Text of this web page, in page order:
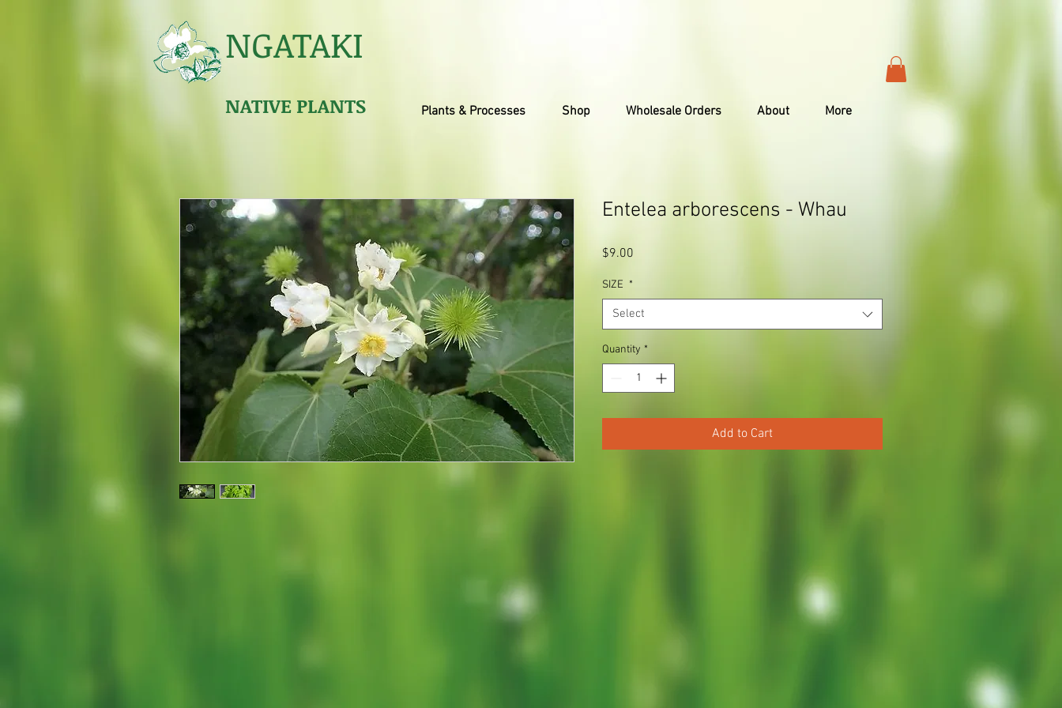
NGATAKI
NATIVE PLANTS Plants & Processes Shop Wholesale Orders About More
Entelea arborescens - Whau
$9.00
SIZE *
Select
Quantity *
Add to Cart